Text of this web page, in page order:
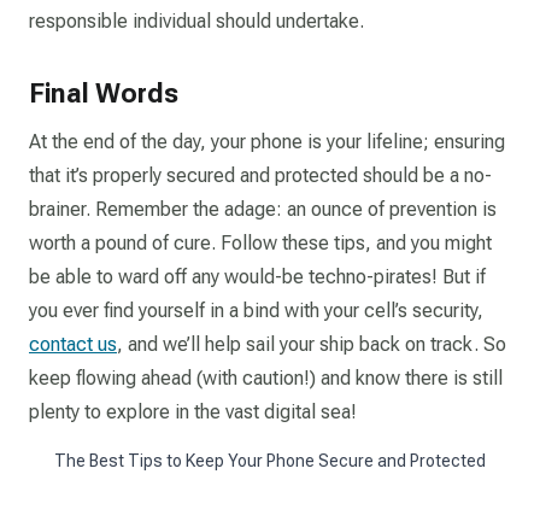
responsible individual should undertake.
Final Words
At the end of the day, your phone is your lifeline; ensuring
that it’s properly secured and protected should be a no-
brainer. Remember the adage: an ounce of prevention is
worth a pound of cure. Follow these tips, and you might
be able to ward off any would-be techno-pirates! But if
you ever find yourself in a bind with your cell’s security,
contact us, and we’ll help sail your ship back on track. So
keep flowing ahead (with caution!) and know there is still
plenty to explore in the vast digital sea!
The Best Tips to Keep Your Phone Secure and Protected